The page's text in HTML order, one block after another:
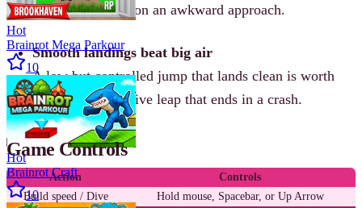
diving for a coin on an awkward approach.
Smooth landings beat big air
A low but controlled jump that lands clean is worth
more than a massive leap that ends in a crash.
Game Controls
Action
Controls
Build speed / Dive
Hold mouse, Spacebar, or Up Arrow
Hot
Brainrot Mega Parkour
10
Hot
Brainrot Craft
10